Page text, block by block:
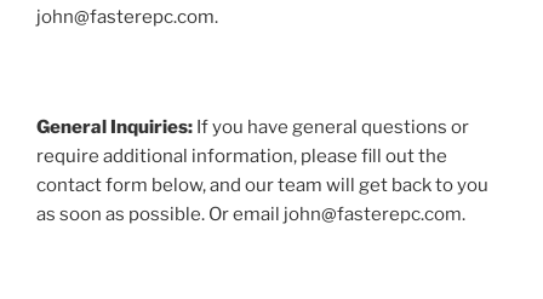
john@fasterepc.com.
General Inquiries: If you have general questions or
require additional information, please fill out the
contact form below, and our team will get back to you
as soon as possible. Or email john@fasterepc.com.